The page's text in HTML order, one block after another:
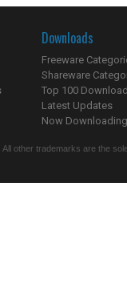
Downloads
Freeware
Shareware
Top 100
Latest Updates
Now
other trademarks are the